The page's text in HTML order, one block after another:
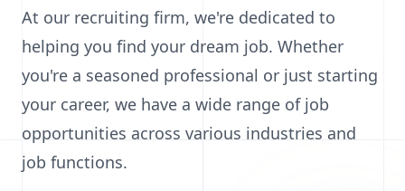
At our recruiting firm, we're dedicated to
helping you find your dream job. Whether
you're a seasoned professional or just starting
your career, we have a wide range of job
opportunities across various industries and
job functions.